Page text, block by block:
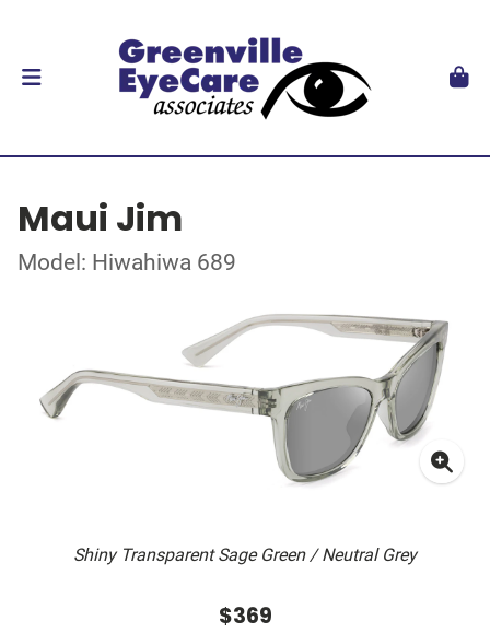
Maui Jim
Model: Hiwahiwa 689
Shiny Transparent Sage Green / Neutral Grey
$369